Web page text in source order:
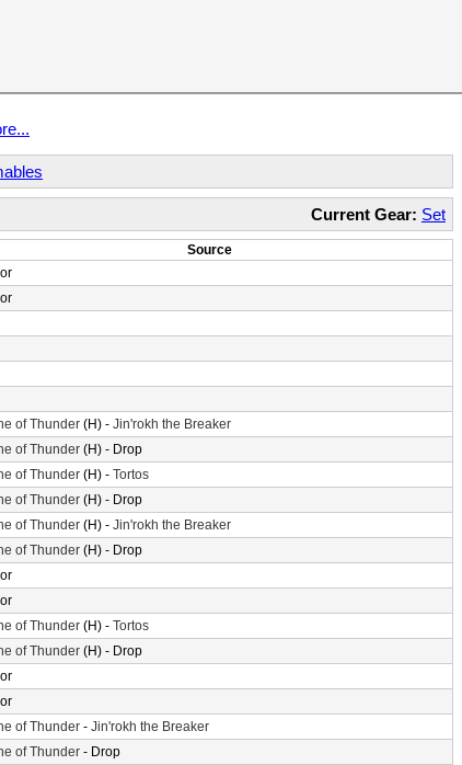
Current Gear: Set
Source
of Thunder (H) - Jin'rokh the Breaker
of Thunder (H) - Drop
of Thunder (H) - Tortos
of Thunder (H) - Drop
of Thunder (H) - Jin'rokh the Breaker
of Thunder (H) - Drop
of Thunder (H) - Tortos
of Thunder (H) - Drop
of Thunder - Jin'rokh the Breaker
of Thunder - Drop